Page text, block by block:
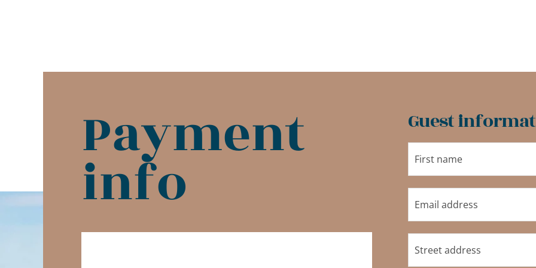
Payment
info
Guest